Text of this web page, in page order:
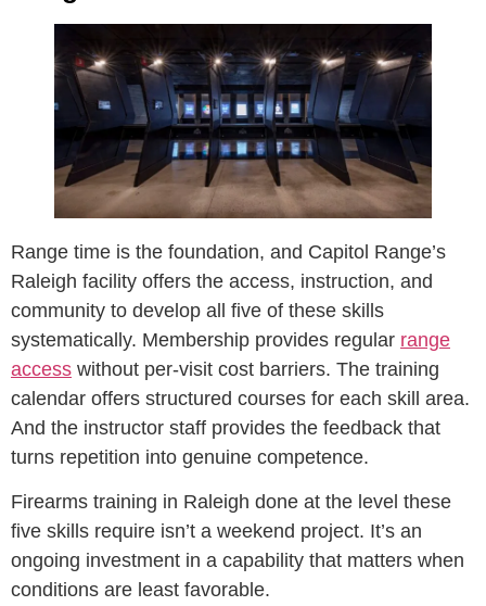
Range time is the foundation, and Capitol Range’s
Raleigh facility offers the access, instruction, and
community to develop all five of these skills
systematically. Membership provides regular range
access without per-visit cost barriers. The training
calendar offers structured courses for each skill area.
And the instructor staff provides the feedback that
turns repetition into genuine competence.
Firearms training in Raleigh done at the level these
five skills require isn’t a weekend project. It’s an
ongoing investment in a capability that matters when
conditions are least favorable.